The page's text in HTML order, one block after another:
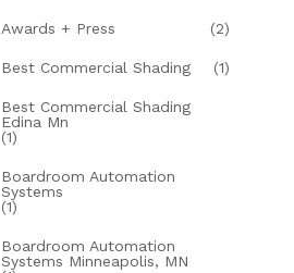
Awards + Press (2)
Best Commercial Shading (1)
Best Commercial Shading
Edina Mn
(1)
Boardroom Automation
Systems
(1)
Boardroom Automation
Systems Minneapolis, MN